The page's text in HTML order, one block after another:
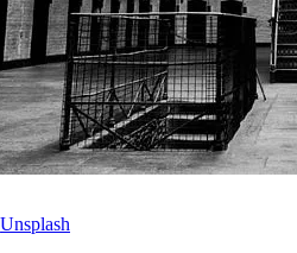
Unsplash